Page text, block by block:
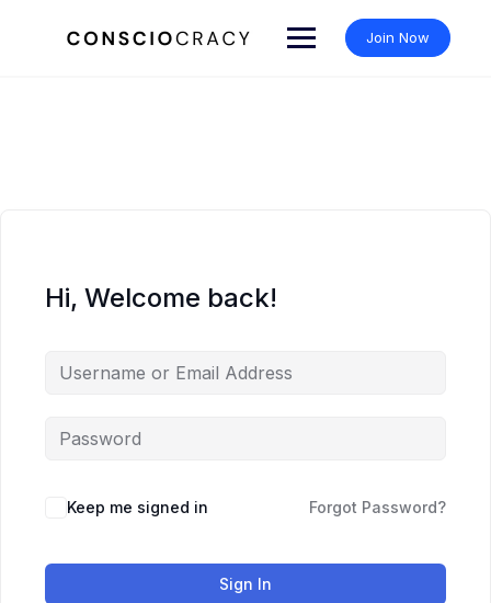
Join Now
Hi, Welcome back!
Keep me signed in Forgot Password?
Sign In